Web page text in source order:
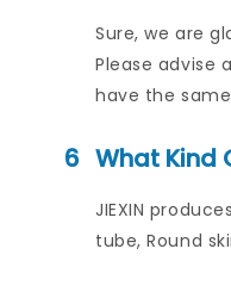
Sure, we are
Please advise
have the
6 What Kind
JIEXIN
tube, Round